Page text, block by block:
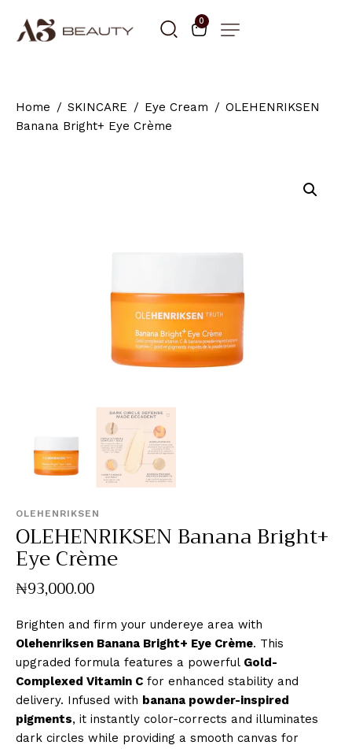
0
Home SKINCARE Eye Cream
OLEHENRIKSEN
Banana Bright+ Eye Crème
OLEHENRIKSEN
OLEHENRIKSEN Banana Bright+
Eye Crème
₦93,000.00
Brighten and firm your undereye area with
Olehenriksen Banana Bright+ Eye Crème. This
upgraded formula features a powerful Gold-
Complexed Vitamin C for enhanced stability and
delivery. Infused with banana powder-inspired
pigments, it instantly color-corrects and illuminates
dark circles while providing a smooth canvas for